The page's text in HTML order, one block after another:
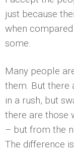
just because
when
some.
Many people
them. But there
in a rush, but
there are those
– but from the
The difference